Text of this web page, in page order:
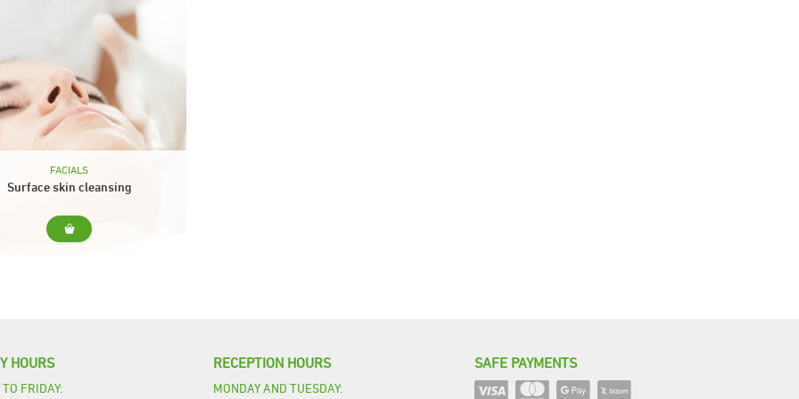
FACIALS
Surface skin cleansing
Cleanser, tonic and peeling
with specific facial cream
HOURS
FRIDAY:
RECEPTION HOURS
MONDAY AND TUESDAY:
SAFE PAYMENTS